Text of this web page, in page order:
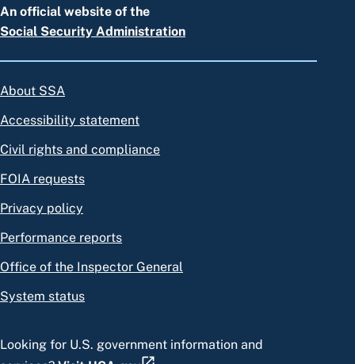
An official website of the
Social Security Administration
About SSA
Accessibility statement
Civil rights and compliance
FOIA requests
Privacy policy
Performance reports
Office of the Inspector General
System status
Looking for U.S. government information and